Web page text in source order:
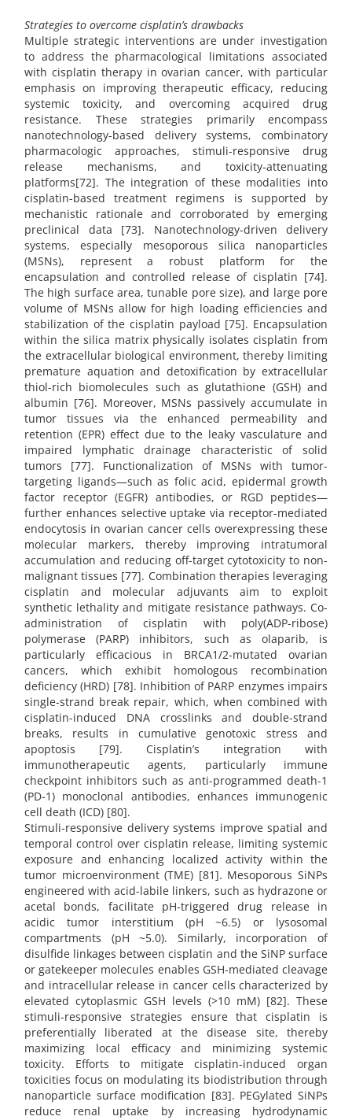
Strategies to overcome cisplatin’s drawbacks
Multiple strategic interventions are under investigation
to address the pharmacological limitations associated
with cisplatin therapy in ovarian cancer, with particular
emphasis on improving therapeutic efficacy, reducing
systemic toxicity, and overcoming acquired drug
resistance. These strategies primarily encompass
nanotechnology-based delivery systems, combinatory
pharmacologic approaches, stimuli-responsive drug
release mechanisms, and toxicity-attenuating
platforms[72]. The integration of these modalities into
cisplatin-based treatment regimens is supported by
mechanistic rationale and corroborated by emerging
preclinical data [73]. Nanotechnology-driven delivery
systems, especially mesoporous silica nanoparticles
(MSNs), represent a robust platform for the
encapsulation and controlled release of cisplatin [74].
The high surface area, tunable pore size), and large pore
volume of MSNs allow for high loading efficiencies and
stabilization of the cisplatin payload [75]. Encapsulation
within the silica matrix physically isolates cisplatin from
the extracellular biological environment, thereby limiting
premature aquation and detoxification by extracellular
thiol-rich biomolecules such as glutathione (GSH) and
albumin [76]. Moreover, MSNs passively accumulate in
tumor tissues via the enhanced permeability and
retention (EPR) effect due to the leaky vasculature and
impaired lymphatic drainage characteristic of solid
tumors [77]. Functionalization of MSNs with tumor-
targeting ligands—such as folic acid, epidermal growth
factor receptor (EGFR) antibodies, or RGD peptides—
further enhances selective uptake via receptor-mediated
endocytosis in ovarian cancer cells overexpressing these
molecular markers, thereby improving intratumoral
accumulation and reducing off-target cytotoxicity to non-
malignant tissues [77]. Combination therapies leveraging
cisplatin and molecular adjuvants aim to exploit
synthetic lethality and mitigate resistance pathways. Co-
administration of cisplatin with poly(ADP-ribose)
polymerase (PARP) inhibitors, such as olaparib, is
particularly efficacious in BRCA1/2-mutated ovarian
cancers, which exhibit homologous recombination
deficiency (HRD) [78]. Inhibition of PARP enzymes impairs
single-strand break repair, which, when combined with
cisplatin-induced DNA crosslinks and double-strand
breaks, results in cumulative genotoxic stress and
apoptosis [79]. Cisplatin’s integration with
immunotherapeutic agents, particularly immune
checkpoint inhibitors such as anti-programmed death-1
(PD-1) monoclonal antibodies, enhances immunogenic
cell death (ICD) [80].
Stimuli-responsive delivery systems improve spatial and
temporal control over cisplatin release, limiting systemic
exposure and enhancing localized activity within the
tumor microenvironment (TME) [81]. Mesoporous SiNPs
engineered with acid-labile linkers, such as hydrazone or
acetal bonds, facilitate pH-triggered drug release in
acidic tumor interstitium (pH ~6.5) or lysosomal
compartments (pH ~5.0). Similarly, incorporation of
disulfide linkages between cisplatin and the SiNP surface
or gatekeeper molecules enables GSH-mediated cleavage
and intracellular release in cancer cells characterized by
elevated cytoplasmic GSH levels (>10 mM) [82]. These
stimuli-responsive strategies ensure that cisplatin is
preferentially liberated at the disease site, thereby
maximizing local efficacy and minimizing systemic
toxicity. Efforts to mitigate cisplatin-induced organ
toxicities focus on modulating its biodistribution through
nanoparticle surface modification [83]. PEGylated SiNPs
reduce renal uptake by increasing hydrodynamic